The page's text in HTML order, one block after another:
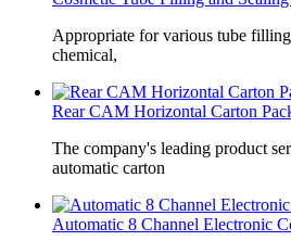
Appropriate for various tube
chemical,
Rear CAM Horizontal Carton
The company's leading product
automatic carton
Automatic 8 Channel Electronic